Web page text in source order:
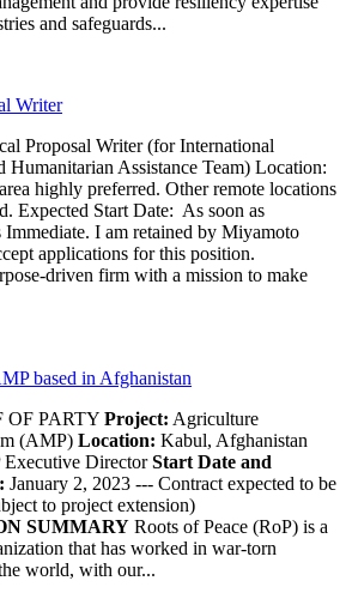
and safeguards...
Writer
Proposal Writer (for International
Humanitarian Assistance Team) Location:
highly preferred. Other remote locations
Expected Start Date: As soon as
I am retained by Miyamoto
applications for this position.
driven firm with a mission to make
based in Afghanistan
OF PARTY Project: Agriculture
(AMP) Location: Kabul, Afghanistan
Executive DirectorStart Date and
January 2, 2023 --- Contract expected to be
to project extension)
SUMMARY Roots of Peace (RoP) is a
that has worked in war-torn
world, with our...